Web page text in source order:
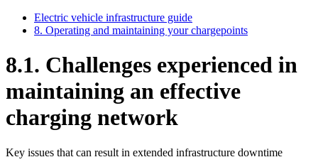
Electric vehicle infrastructure guide
8. Operating and maintaining your chargepoints
8.1. Challenges experienced in
maintaining an effective
charging network
Key issues that can result in extended infrastructure downtime